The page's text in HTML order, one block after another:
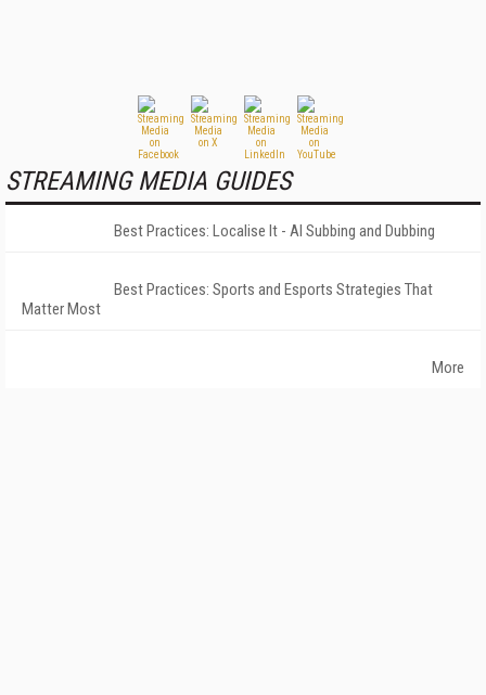
STREAMING MEDIA GUIDES
Best Practices: Localise It - AI Subbing and Dubbing
Best Practices: Sports and Esports Strategies That
Matter Most
More